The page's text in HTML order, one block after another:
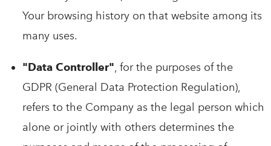
Your browsing history on that website among its
many uses.
"Data Controller", for the purposes of the
GDPR (General Data Protection Regulation),
refers to the Company as the legal person which
alone or jointly with others determines the